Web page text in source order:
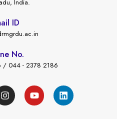
India.
ID
No.
/ 044 - 2378 2186